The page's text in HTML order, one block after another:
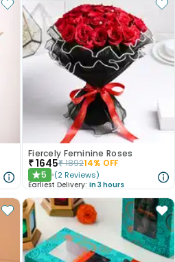
Fiercely Feminine Roses
₹1645₹189214% OFF
★5 (2 Reviews)
Earliest Delivery: In 3 hours